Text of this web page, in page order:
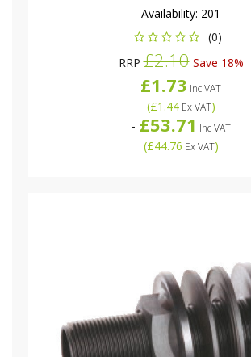
Availability: 201
(0)
RRP£2.10Save 18%
£1.73 Inc VAT
(£1.44Ex VAT)
- £53.71 Inc VAT
(£44.76 Ex VAT)